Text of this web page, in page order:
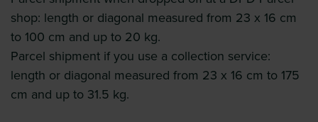
shop: length or diagonal measured from 23 x 16 cm
to 100 cm and up to 20 kg.
Parcel shipment if you use a collection service:
length or diagonal measured from 23 x 16 cm to 175
cm and up to 31.5 kg.